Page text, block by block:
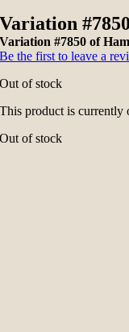
Variation
Variation #7850 of
Be the first to leave a
Out of stock
This product is currently
Out of stock